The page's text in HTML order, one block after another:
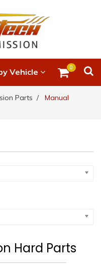
Vehicle 0
Parts
Manual
Hard Parts